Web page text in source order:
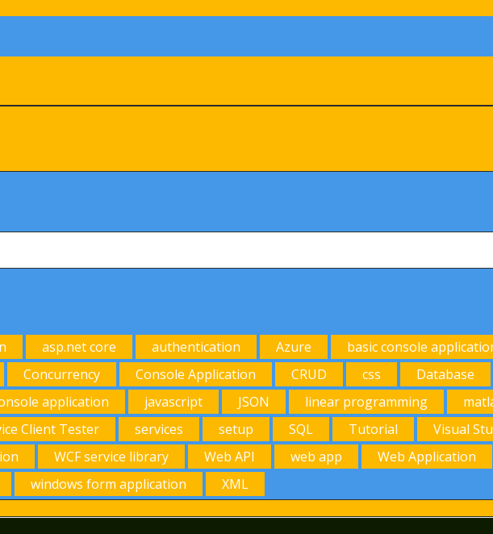
asp.net core authentication Azure basic console
Concurrency Console Application CRUD css Database
application javascript JSON linear programming
Client Tester services setup SQL Tutorial Visual
WCF service library Web API web app Web Application
windows form application XML